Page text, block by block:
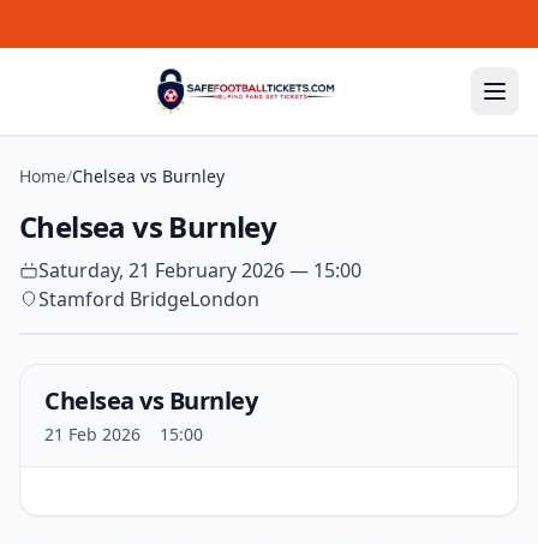
Home/Chelsea vs Burnley
Chelsea vs Burnley
Saturday, 21 February 2026 — 15:00
Stamford BridgeLondon
Chelsea vs Burnley
21 Feb 2026 15:00